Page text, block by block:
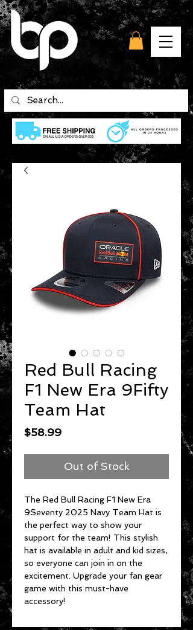
Red Bull Racing
F1 New Era 9Fifty
Team Hat
$58.99Price
Out of Stock
The Red Bull Racing F1 New Era
9Seventy 2025 Navy Team Hat is
the perfect way to show your
support for the team! This stylish
hat is available in adult and kid sizes,
so everyone can join in on the
excitement. Upgrade your fan gear
game with this must-have
accessory!